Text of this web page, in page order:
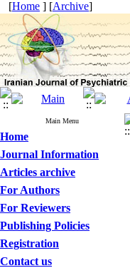
[Home ] [Archive]
Main Menu
Home
Journal Information
Articles archive
For Authors
For Reviewers
Publishing Policies
Registration
Contact us